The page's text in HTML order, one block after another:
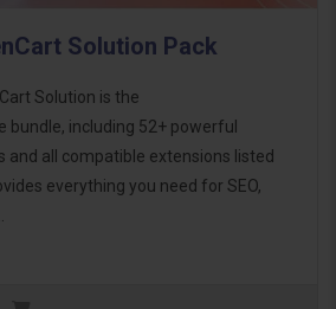
Solution Pack
Solution is the
bundle, including 52+ powerful
and all compatible extensions listed
everything you need for SEO,